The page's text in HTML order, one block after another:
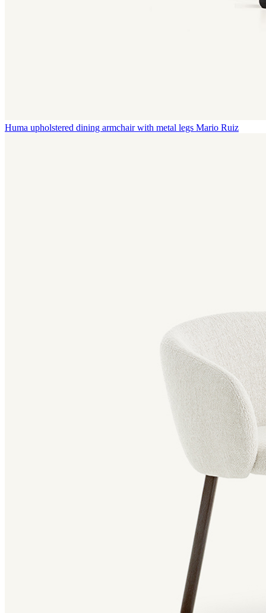
Huma upholstered dining armchair with metal legs Mario Ruiz